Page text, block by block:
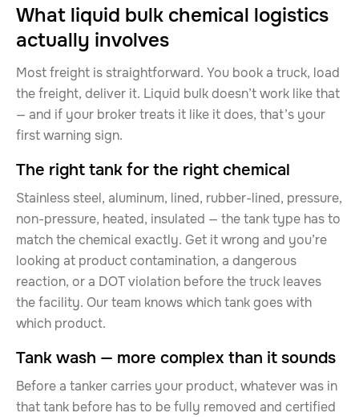
What liquid bulk chemical logistics
actually involves
Most freight is straightforward. You book a truck, load
the freight, deliver it. Liquid bulk doesn’t work like that
— and if your broker treats it like it does, that’s your
first warning sign.
The right tank for the right chemical
Stainless steel, aluminum, lined, rubber-lined, pressure,
non-pressure, heated, insulated — the tank type has to
match the chemical exactly. Get it wrong and you’re
looking at product contamination, a dangerous
reaction, or a DOT violation before the truck leaves
the facility. Our team knows which tank goes with
which product.
Tank wash — more complex than it sounds
Before a tanker carries your product, whatever was in
that tank before has to be fully removed and certified